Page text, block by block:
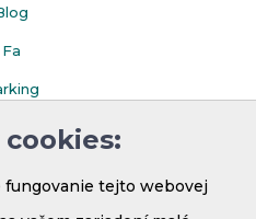
fungovanie tejto webovej
Fa